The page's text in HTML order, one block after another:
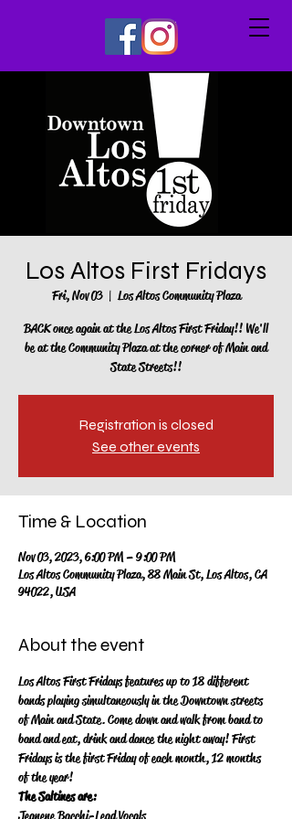
Los Altos First Fridays
Fri, Nov 03
  |
Los Altos Community Plaza
BACK once again at the Los Altos First Friday!! We'll
be at the Community Plaza at the corner of Main and
State Streets!!
Registration is closed
See other events
Time & Location
Nov 03, 2023, 6:00 PM – 9:00 PM
Los Altos Community Plaza, 88 Main St, Los Altos, CA
94022, USA
About the event
Los Altos First Fridays features up to 18 different
bands playing simultaneously in the Downtown streets
of Main and State.  Come down and walk from band to
band and eat, drink and dance the night away!   First
Fridays is the first Friday of each month, 12 months
of the year!
The Saltines are:
Jeanene Bacchi-Lead Vocals